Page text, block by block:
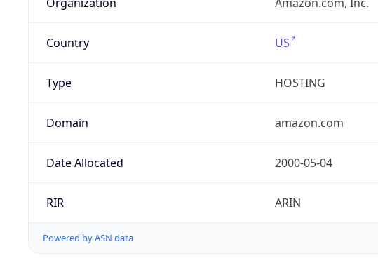
Country US
Type HOSTING
Domain amazon.com
Date Allocated 2000-05-04
RIR ARIN
Powered by ASN data